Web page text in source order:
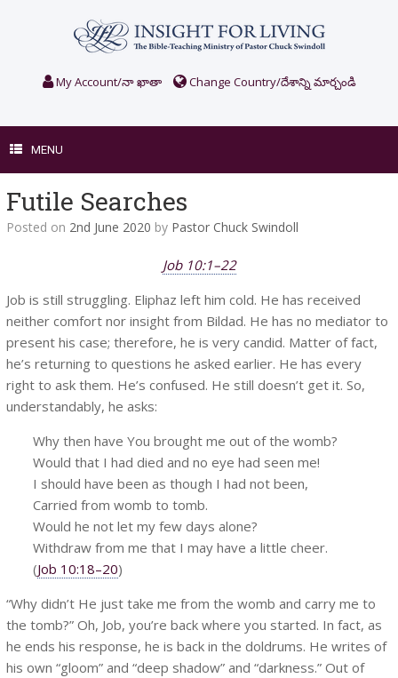
My Account/నా ఖాతా Change Country/దేశాన్ని మార్చండి
MENU
Futile Searches
Posted on 2nd June 2020 by Pastor Chuck Swindoll
Job 10:1–22
Job is still struggling. Eliphaz left him cold. He has received
neither comfort nor insight from Bildad. He has no mediator to
present his case; therefore, he is very candid. Matter of fact,
he’s returning to questions he asked earlier. He has every
right to ask them. He’s confused. He still doesn’t get it. So,
understandably, he asks:
Why then have You brought me out of the womb?
Would that I had died and no eye had seen me!
I should have been as though I had not been,
Carried from womb to tomb.
Would he not let my few days alone?
Withdraw from me that I may have a little cheer.
(Job 10:18–20)
“Why didn’t He just take me from the womb and carry me to
the tomb?” Oh, Job, you’re back where you started. In fact, as
he ends his response, he is back in the doldrums. He writes of
his own “gloom” and “deep shadow” and “darkness.” Out of